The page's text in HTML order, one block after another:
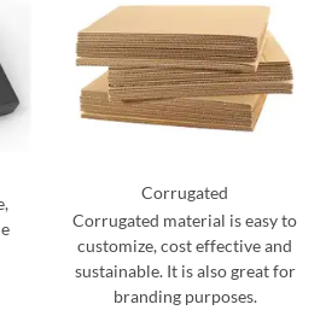
Corrugated
Corrugated material is easy to
customize, cost effective and
sustainable. It is also great for
branding purposes.